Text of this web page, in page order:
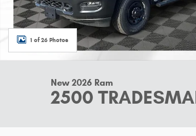
1 of 26 Photos
New 2026 Ram
2500